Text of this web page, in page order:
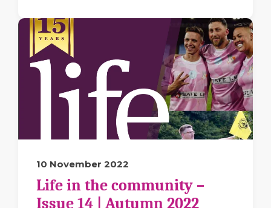
10 November 2022
Life in the community –
Issue 14 | Autumn 2022